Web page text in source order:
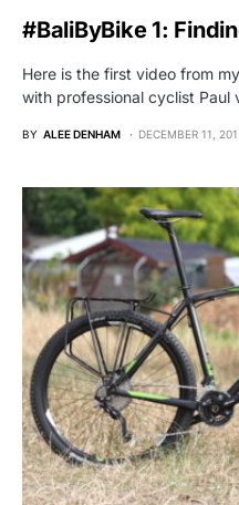
#BaliByBike 1:
Here is the first video from
with professional cyclist Paul
BY ALEE DENHAM DECEMBER 11,